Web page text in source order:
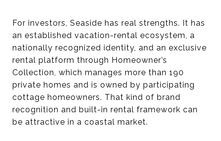
For investors, Seaside has real strengths. It has
an established vacation-rental ecosystem, a
nationally recognized identity, and an exclusive
rental platform through Homeowner’s
Collection, which manages more than 190
private homes and is owned by participating
cottage homeowners. That kind of brand
recognition and built-in rental framework can
be attractive in a coastal market.